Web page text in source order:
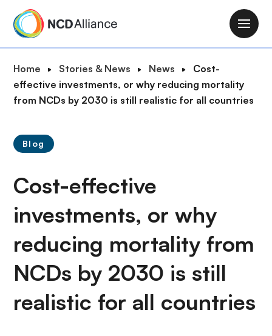
M
a
B
r
e
c
u
m
b
Home Stories & News News
Cost-
effective investments, or why reducing mortality
from NCDs by 2030 is still realistic for all countries
Blog
Cost-effective
investments, or why
reducing mortality from
NCDs by 2030 is still
realistic for all countries